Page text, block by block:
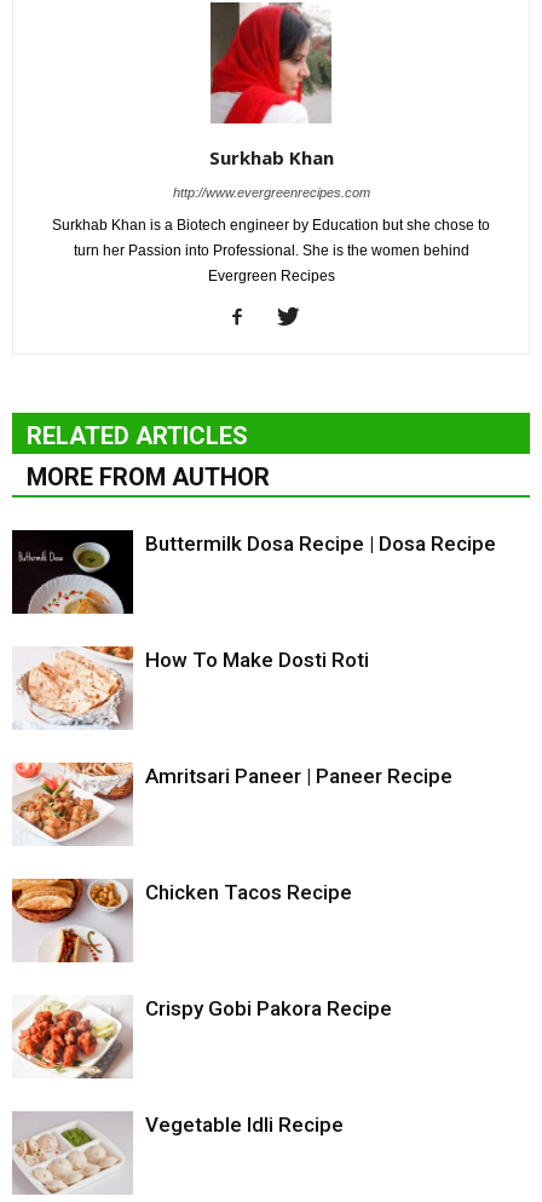
Surkhab Khan
http://www.evergreenrecipes.com
Surkhab Khan is a Biotech engineer by Education but she chose to
turn her Passion into Professional. She is the women behind
Evergreen Recipes
RELATED ARTICLES
MORE FROM AUTHOR
Buttermilk Dosa Recipe | Dosa Recipe
How To Make Dosti Roti
Amritsari Paneer | Paneer Recipe
Chicken Tacos Recipe
Crispy Gobi Pakora Recipe
Vegetable Idli Recipe